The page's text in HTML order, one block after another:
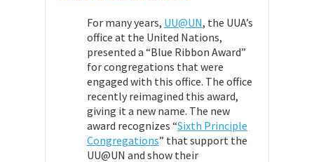
For many years, UU@UN, the UUA’s
office at the United Nations,
presented a “Blue Ribbon Award”
for congregations thatwere
engaged with this office. The office
recently reimagined this award,
giving it a new name. The new
award recognizes “Sixth Principle
Congregations” that support the
UU@UN and show their